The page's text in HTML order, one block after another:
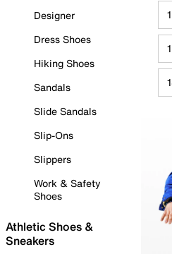
Designer
Dress Shoes
Hiking Shoes
Sandals
Slide Sandals
Slip-Ons
Slippers
Work & Safety
Shoes
Athletic Shoes &
Sneakers